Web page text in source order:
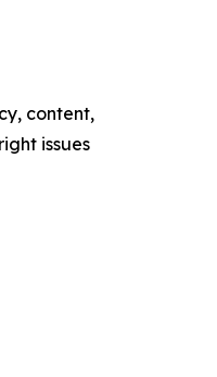
content,
issues